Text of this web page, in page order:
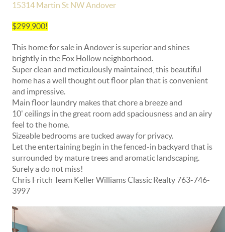
15314 Martin St NW Andover
$299,900!
This home for sale in Andover is superior and shines
brightly in the Fox Hollow neighborhood.
Super clean and meticulously maintained, this beautiful
home has a well thought out floor plan that is convenient
and impressive.
Main floor laundry makes that chore a breeze and
10' ceilings in the great room add spaciousness and an airy
feel to the home.
Sizeable bedrooms are tucked away for privacy.
Let the entertaining begin in the fenced-in backyard that is
surrounded by mature trees and aromatic landscaping.
Surely a do not miss!
Chris Fritch Team Keller Williams Classic Realty 763-746-
3997